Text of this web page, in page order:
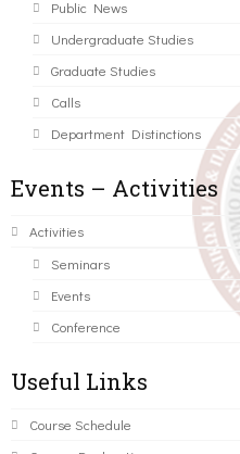
Public News
Undergraduate Studies
Graduate Studies
Calls
Department Distinctions
Events – Activities
Activities
Seminars
Events
Conference
Useful Links
Course Schedule